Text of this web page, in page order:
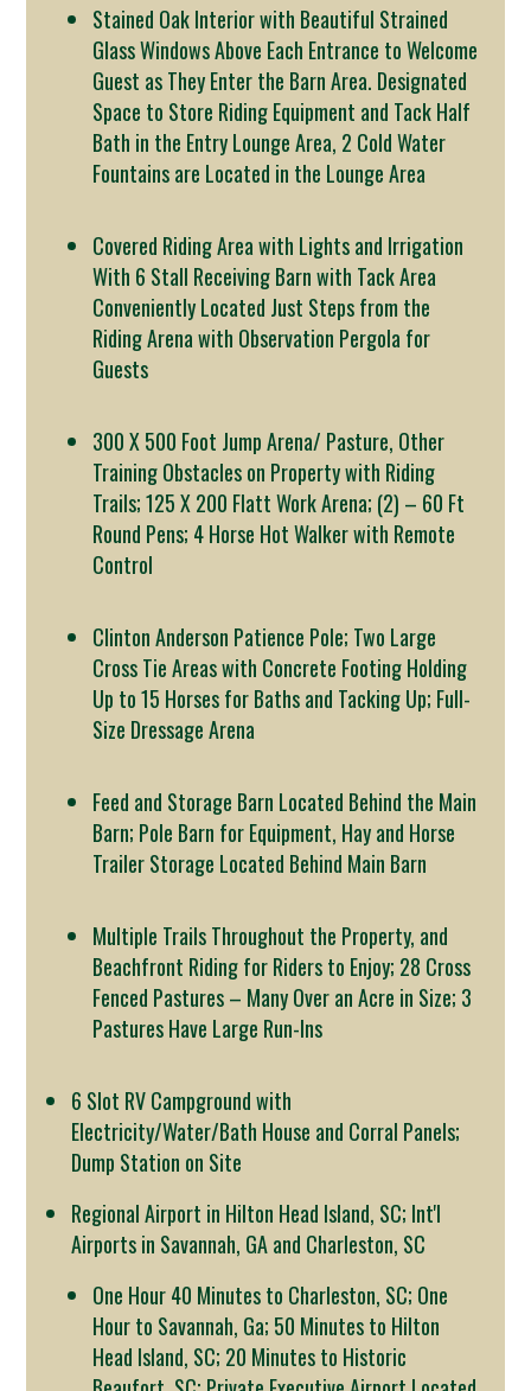
Stained Oak Interior with Beautiful Strained
Glass Windows Above Each Entrance to Welcome
Guest as They Enter the Barn Area. Designated
Space to Store Riding Equipment and Tack Half
Bath in the Entry Lounge Area, 2 Cold Water
Fountains are Located in the Lounge Area
Covered Riding Area with Lights and Irrigation
With 6 Stall Receiving Barn with Tack Area
Conveniently Located Just Steps from the
Riding Arena with Observation Pergola for
Guests
300 X 500 Foot Jump Arena/ Pasture, Other
Training Obstacles on Property with Riding
Trails; 125 X 200 Flatt Work Arena; (2) – 60 Ft
Round Pens; 4 Horse Hot Walker with Remote
Control
Clinton Anderson Patience Pole; Two Large
Cross Tie Areas with Concrete Footing Holding
Up to 15 Horses for Baths and Tacking Up; Full-
Size Dressage Arena
Feed and Storage Barn Located Behind the Main
Barn; Pole Barn for Equipment, Hay and Horse
Trailer Storage Located Behind Main Barn
Multiple Trails Throughout the Property, and
Beachfront Riding for Riders to Enjoy; 28 Cross
Fenced Pastures – Many Over an Acre in Size; 3
Pastures Have Large Run-Ins
6 Slot RV Campground with
Electricity/Water/Bath House and Corral Panels;
Dump Station on Site
Regional Airport in Hilton Head Island, SC; Int'l
Airports in Savannah, GA and Charleston, SC
One Hour 40 Minutes to Charleston, SC; One
Hour to Savannah, Ga; 50 Minutes to Hilton
Head Island, SC; 20 Minutes to Historic